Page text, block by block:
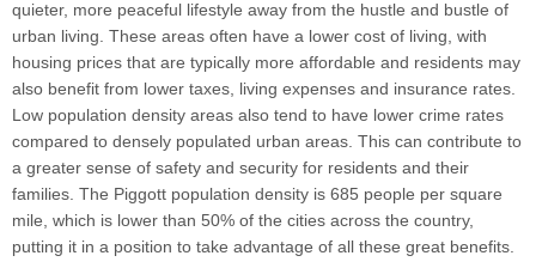
quieter, more peaceful lifestyle away from the hustle and bustle of
urban living. These areas often have a lower cost of living, with
housing prices that are typically more affordable and residents may
also benefit from lower taxes, living expenses and insurance rates.
Low population density areas also tend to have lower crime rates
compared to densely populated urban areas. This can contribute to
a greater sense of safety and security for residents and their
families. The Piggott population density is 685 people per square
mile, which is lower than 50% of the cities across the country,
putting it in a position to take advantage of all these great benefits.